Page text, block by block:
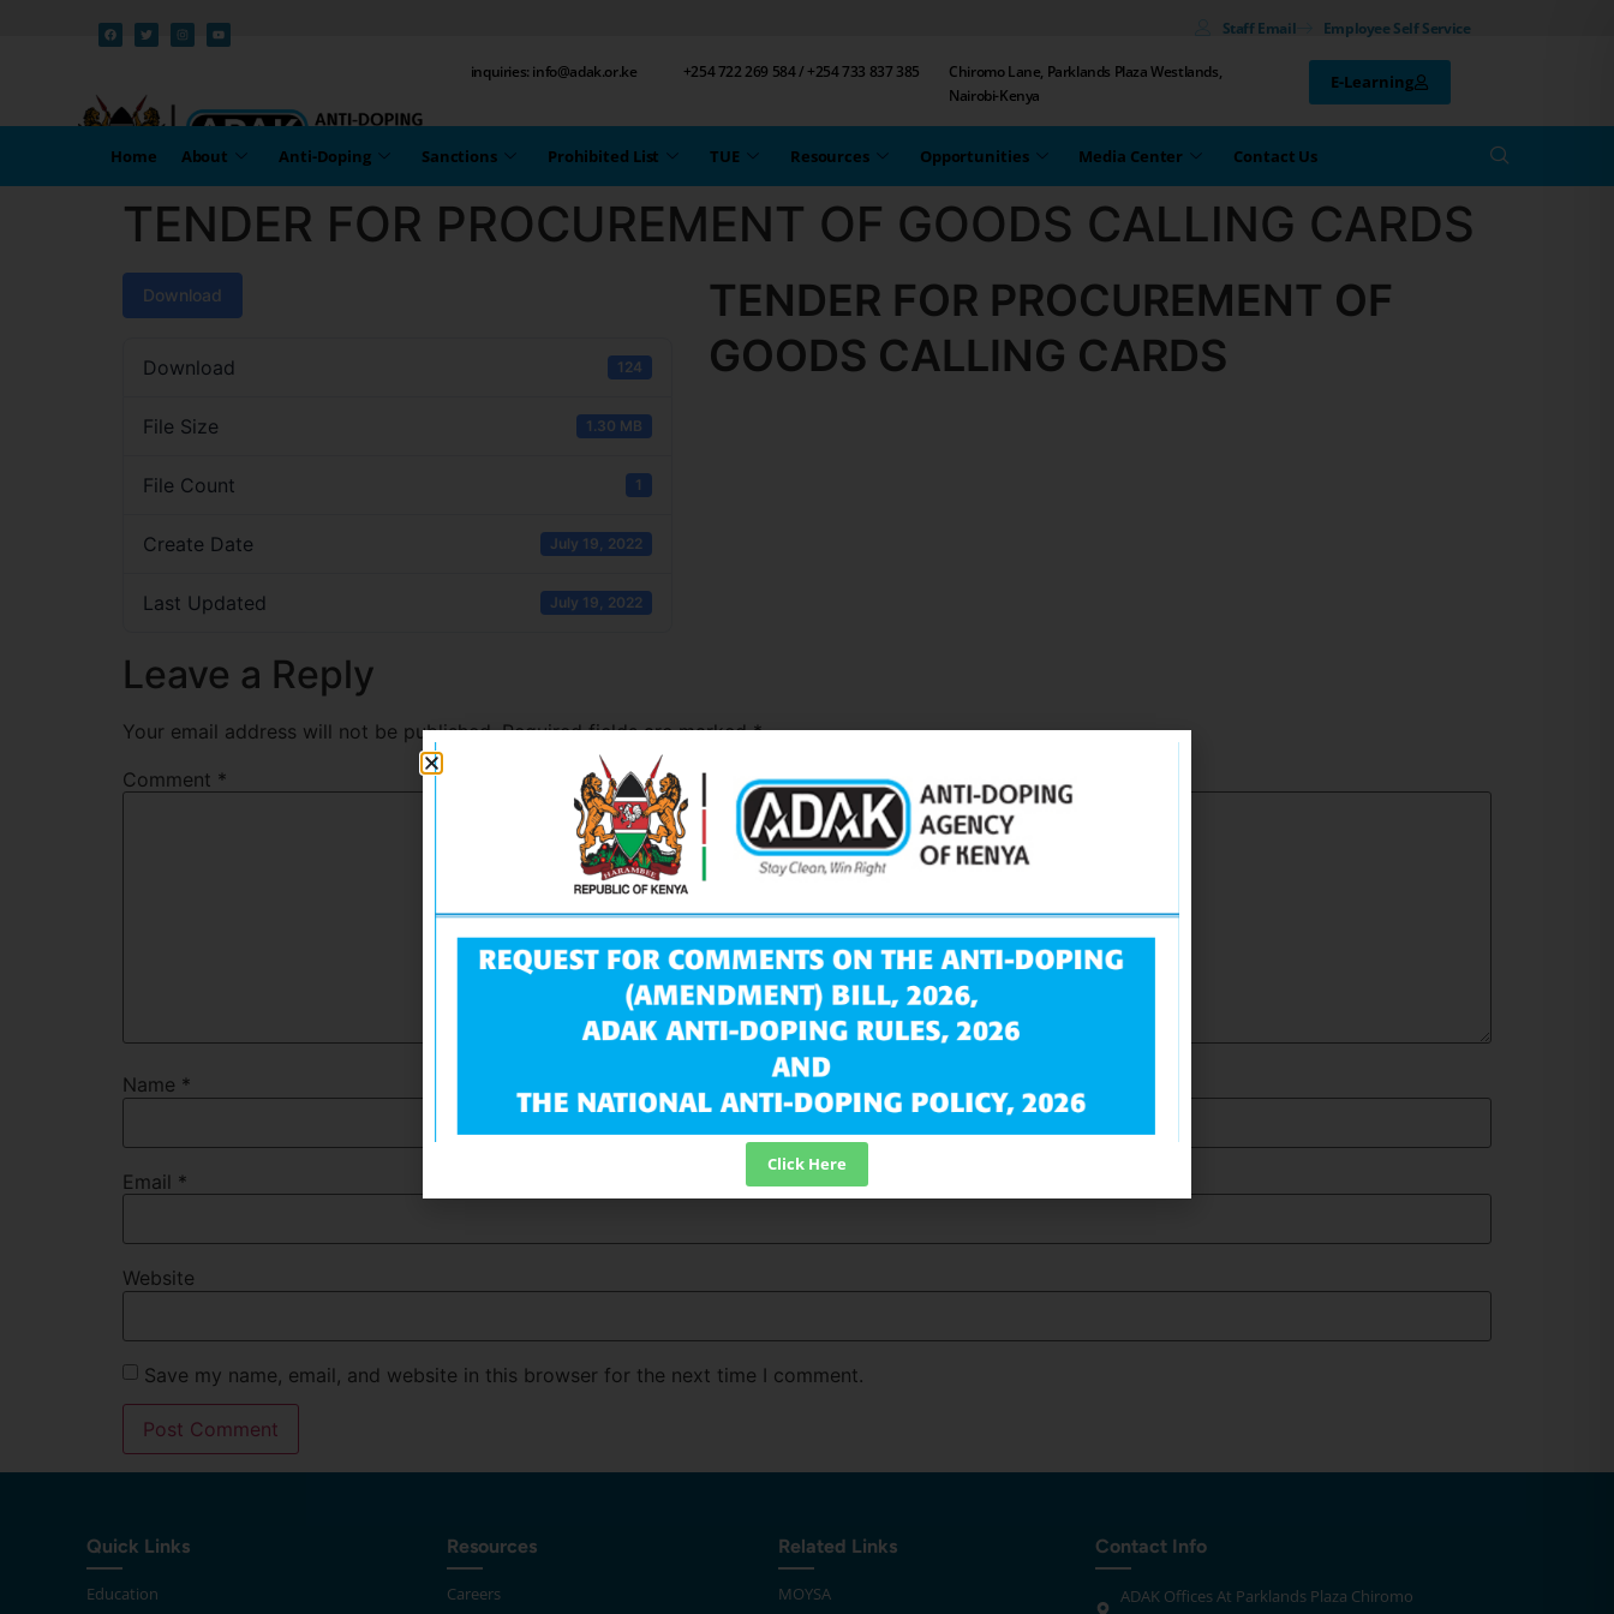
Staff Email Employee Self Service
inquiries: info@adak.or.ke +254 722 269 584 / +254 733 837 385
Chiromo Lane, Parklands Plaza Westlands,
Nairobi-Kenya
E-Learning
Home About Anti-Doping Sanctions Prohibited List TUE Resources Opportunities Media Center Contact Us
TENDER FOR PROCUREMENT OF GOODS CALLING CARDS
Download
Download 124
File Size 1.30 MB
File Count 1
Create Date July 19, 2022
Last Updated July 19, 2022
TENDER FOR PROCUREMENT OF
GOODS CALLING CARDS
Leave a Reply
Your email address will not be published. Required fields are marked*
Comment *
Name *
Email *
Website
Save my name, email, and website in this browser for the next time I comment.
Quick Links
Education
Resources
Careers
Related Links
MOYSA
Contact Info
ADAK Offices At Parklands Plaza Chiromo
Click Here